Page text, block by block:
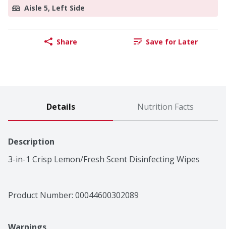
Aisle 5, Left Side
Share Save for Later
Details Nutrition Facts
Description
3-in-1 Crisp Lemon/Fresh Scent Disinfecting Wipes
Product Number: 00044600302089